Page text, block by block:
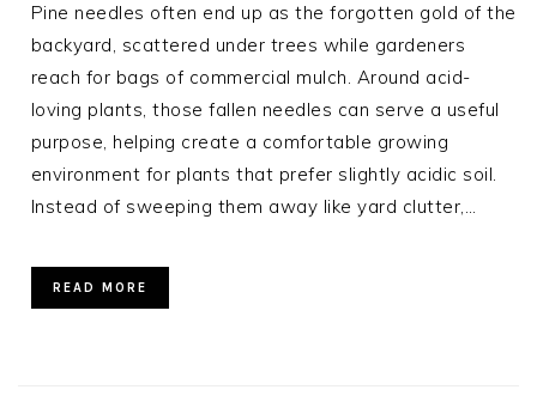
Pine needles often end up as the forgotten gold of the
backyard, scattered under trees while gardeners
reach for bags of commercial mulch. Around acid-
loving plants, those fallen needles can serve a useful
purpose, helping create a comfortable growing
environment for plants that prefer slightly acidic soil.
Instead of sweeping them away like yard clutter,…
READ MORE